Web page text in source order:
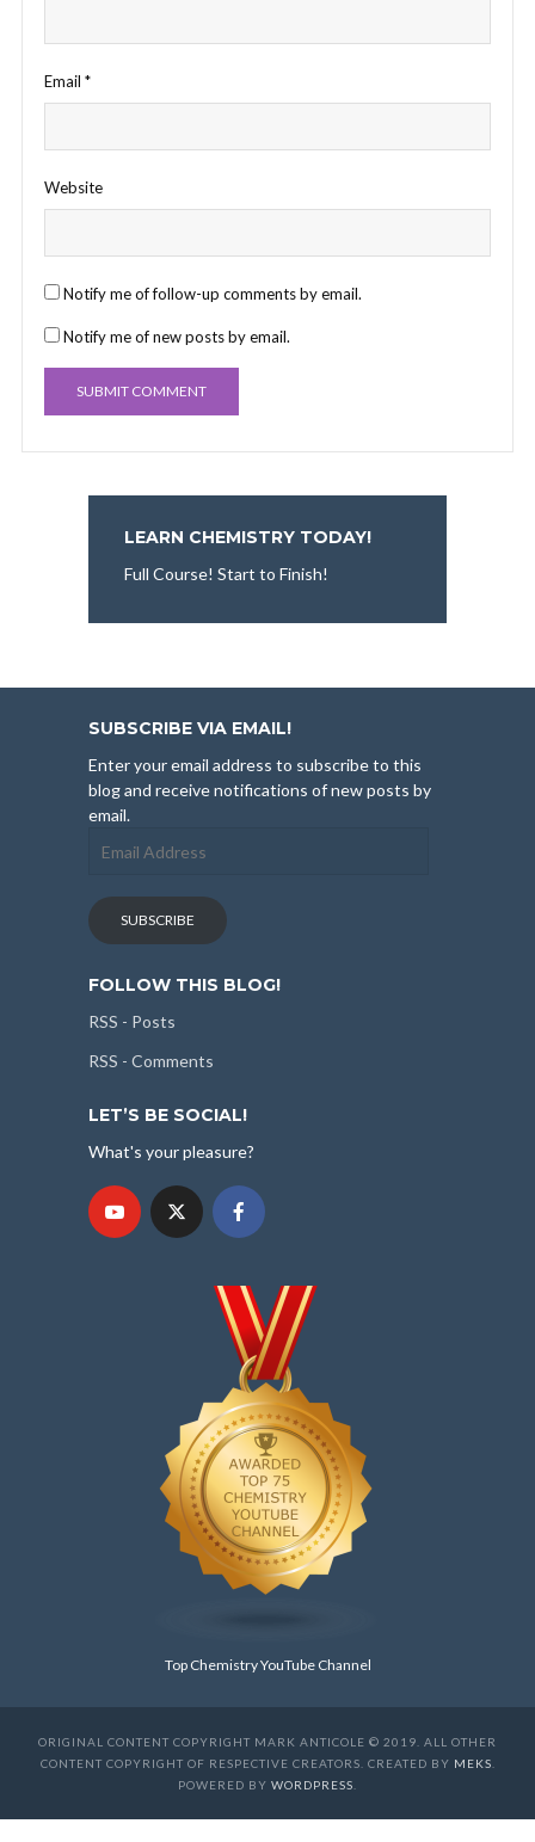
Email *
Website
Notify me of follow-up comments by email.
Notify me of new posts by email.
LEARN CHEMISTRY TODAY!
Full Course! Start to Finish!
SUBSCRIBE VIA EMAIL!
Enter your email address to subscribe to this
blog and receive notifications of new posts by
email.
Address
SUBSCRIBE
FOLLOW THIS BLOG!
RSS - Posts
RSS - Comments
LET’S BE SOCIAL!
What's your pleasure?
Top Chemistry YouTube Channel
ORIGINAL CONTENT COPYRIGHT MARK ANTICOLE © 2019. ALL OTHER
CONTENT COPYRIGHT OF RESPECTIVE CREATORS. CREATED BY MEKS
POWERED BY WORDPRESS